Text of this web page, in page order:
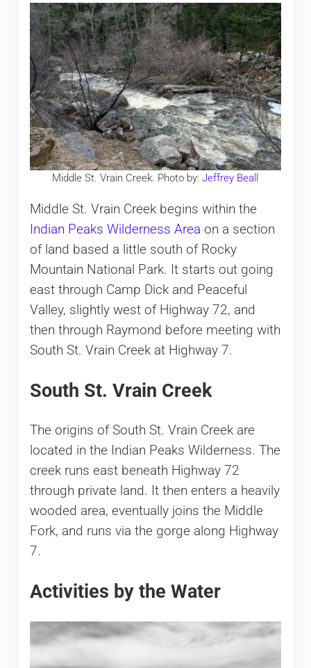
Middle St. Vrain Creek. Photo by:Jeffrey Beall
Middle St. Vrain Creek begins within the
Indian Peaks Wilderness Area on a section
of land based a little south of Rocky
Mountain National Park. It starts out going
east through Camp Dick and Peaceful
Valley, slightly west of Highway 72, and
then through Raymond before meeting with
South St. Vrain Creek at Highway 7.
South St. Vrain Creek
The origins of South St. Vrain Creek are
located in the Indian Peaks Wilderness. The
creek runs east beneath Highway 72
through private land. It then enters a heavily
wooded area, eventually joins the Middle
Fork, and runs via the gorge along Highway
7.
Activities by the Water